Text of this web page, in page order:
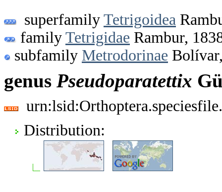
superfamily Tetrigoidea
family Tetrigidae Rambur,
subfamily Metrodorinae
genus Pseudoparatettix
Distribution: